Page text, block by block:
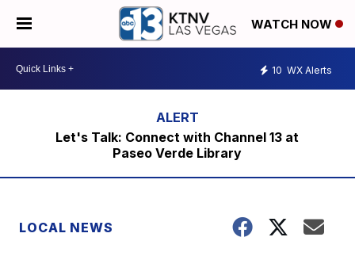
WATCH NOW
10 WX Alerts
Let's Talk: Connect with Channel 13 at
Paseo Verde Library
LOCAL NEWS